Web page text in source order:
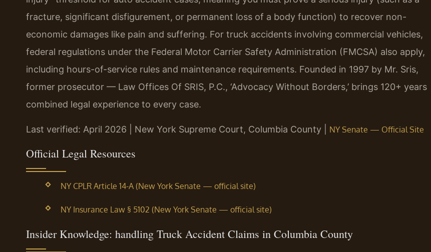
fracture, significant disfigurement, or permanent loss of a body function) to recover non-
economic damages like pain and suffering. For truck accidents involving commercial vehicles,
federal regulations under the Federal Motor Carrier Safety Administration (FMCSA) also apply,
including hours-of-service rules and maintenance requirements. Founded in 1997 by Mr. Sris,
former prosecutor — Law Offices Of SRIS, P.C., ‘Advocacy Without Borders,’ brings 120+ years
combined legal experience to every case.
Last verified: April 2026 | New York Supreme Court, Columbia County | NY Senate — Official Site
Official Legal Resources
NY CPLR Article 14-A (New York Senate — official site)
NY Insurance Law § 5102 (New York Senate — official site)
Insider Knowledge: handling Truck Accident Claims in Columbia County